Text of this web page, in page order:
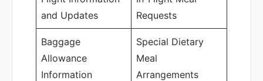
and Updates
Requests
Baggage
Allowance
Information
Special Dietary
Meal
Arrangements